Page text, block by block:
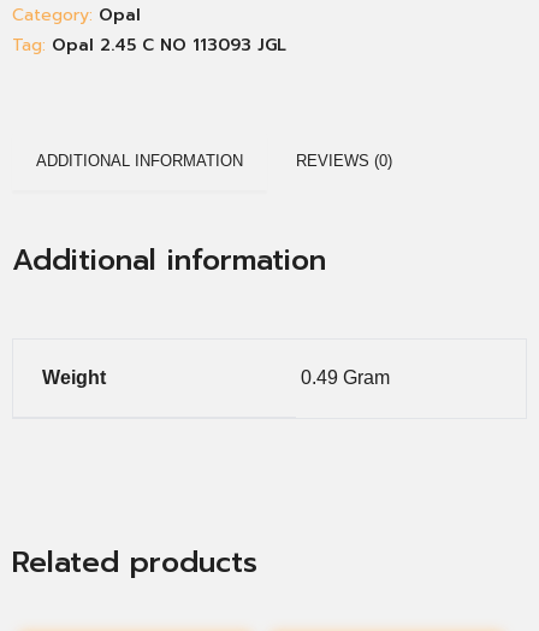
Category: Opal
Tag: Opal 2.45 C NO 113093 JGL
ADDITIONAL INFORMATION REVIEWS (0)
Additional information
Weight 0.49 Gram
Related products